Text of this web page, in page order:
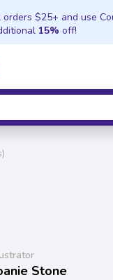
orders $25+ and use
15% off!
Stone